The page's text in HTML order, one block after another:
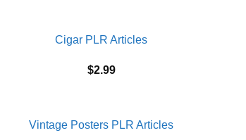
Cigar PLR Articles
$2.99
Vintage Posters PLR Articles